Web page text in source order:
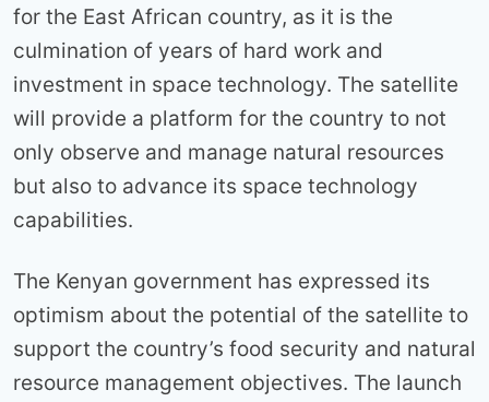
for the East African country, as it is the
culmination of years of hard work and
investment in space technology. The satellite
will provide a platform for the country to not
only observe and manage natural resources
but also to advance its space technology
capabilities.
The Kenyan government has expressed its
optimism about the potential of the satellite to
support the country’s food security and natural
resource management objectives. The launch